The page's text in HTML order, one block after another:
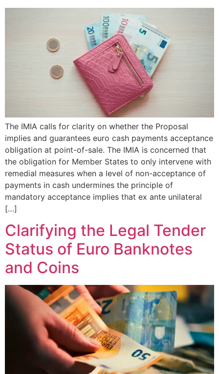
The IMIA calls for clarity on whether the Proposal
implies and guarantees euro cash payments acceptance
obligation at point-of-sale. The IMIA is concerned that
the obligation for Member States to only intervene with
remedial measures when a level of non-acceptance of
payments in cash undermines the principle of
mandatory acceptance implies that ex ante unilateral
[…]
Clarifying the Legal Tender
Status of Euro Banknotes
and Coins